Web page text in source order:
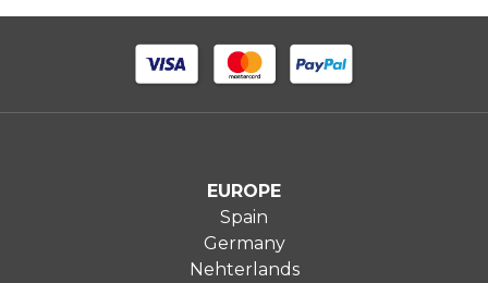
EUROPE
Spain
Germany
Nehterlands